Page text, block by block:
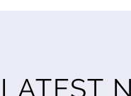
LATEST